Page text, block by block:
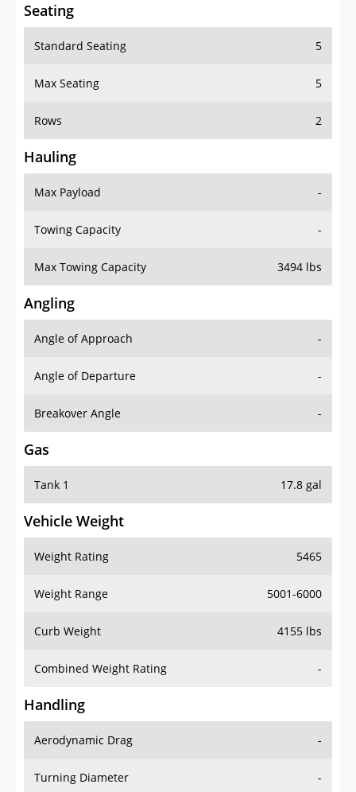
Seating
Standard Seating 5
Max Seating 5
Rows 2
Hauling
Max Payload -
Towing Capacity -
Max Towing Capacity 3494 lbs
Angling
Angle of Approach -
Angle of Departure -
Breakover Angle -
Gas
Tank 1 17.8 gal
Vehicle Weight
Weight Rating 5465
Weight Range 5001-6000
Curb Weight 4155 lbs
Combined Weight Rating -
Handling
Aerodynamic Drag -
Turning Diameter -